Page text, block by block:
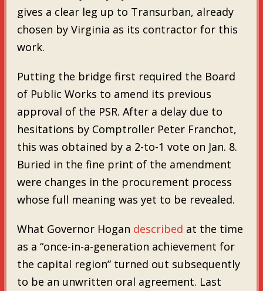
gives a clear leg up to Transurban, already
chosen by Virginia as its contractor for this
work.
Putting the bridge first required the Board
of Public Works to amend its previous
approval of the PSR. After a delay due to
hesitations by Comptroller Peter Franchot,
this was obtained by a 2-to-1 vote on Jan. 8.
Buried in the fine print of the amendment
were changes in the procurement process
whose full meaning was yet to be revealed.
What Governor Hogan described at the time
as a “once-in-a-generation achievement for
the capital region” turned out subsequently
to be an unwritten oral agreement. Last